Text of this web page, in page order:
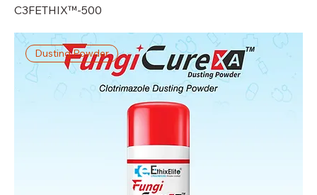
C3FETHIX™-500
Dusting Powder